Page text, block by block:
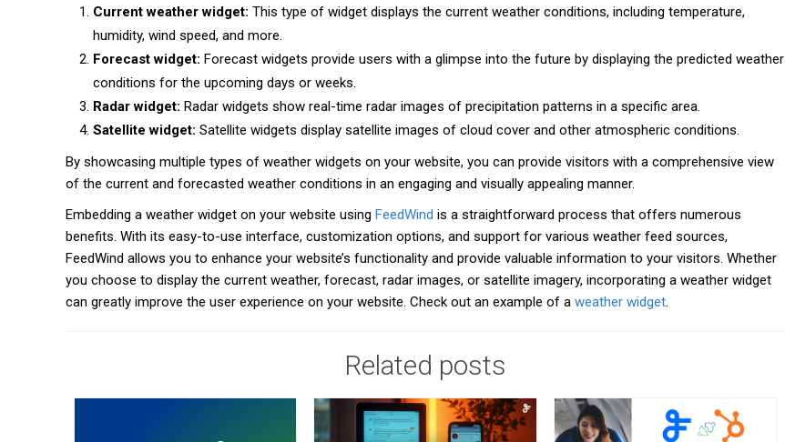
Current weather widget: This type of widget displays the current weather conditions, including temperature,
humidity, wind speed, and more.
Forecast widget: Forecast widgets provide users with a glimpse into the future by displaying the predicted weather
conditions for the upcoming days or weeks.
Radar widget: Radar widgets show real-time radar images of precipitation patterns in a specific area.
Satellite widget: Satellite widgets display satellite images of cloud cover and other atmospheric conditions.
By showcasing multiple types of weather widgets on your website, you can provide visitors with a comprehensive view
of the current and forecasted weather conditions in an engaging and visually appealing manner.
Embedding a weather widget on your website using FeedWind is a straightforward process that offers numerous
benefits. With its easy-to-use interface, customization options, and support for various weather feed sources,
FeedWind allows you to enhance your website’s functionality and provide valuable information to your visitors. Whether
you choose to display the current weather, forecast, radar images, or satellite imagery, incorporating a weather widget
can greatly improve the user experience on your website. Check out an example of a weather widget.
Related posts